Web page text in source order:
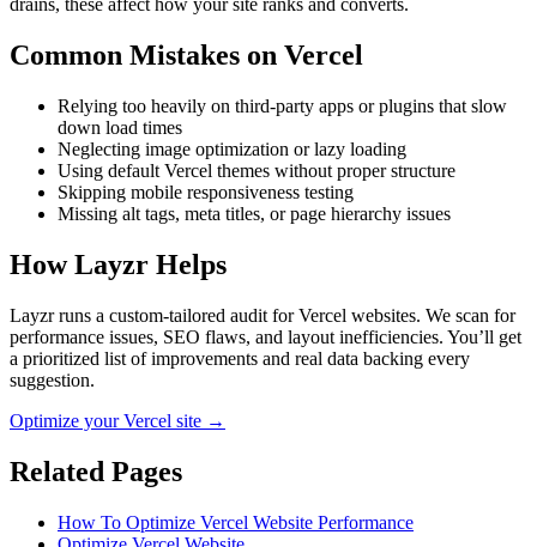
drains, these affect how your site ranks and converts.
Common Mistakes on Vercel
Relying too heavily on third-party apps or plugins that slow
down load times
Neglecting image optimization or lazy loading
Using default Vercel themes without proper structure
Skipping mobile responsiveness testing
Missing alt tags, meta titles, or page hierarchy issues
How Layzr Helps
Layzr runs a custom-tailored audit for Vercel websites. We scan for
performance issues, SEO flaws, and layout inefficiencies. You’ll get
a prioritized list of improvements and real data backing every
suggestion.
Optimize your Vercel site →
Related Pages
How To Optimize Vercel Website Performance